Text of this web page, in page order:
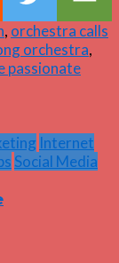
, orchestra calls
orchestra,
passionate
Internet
Social Media